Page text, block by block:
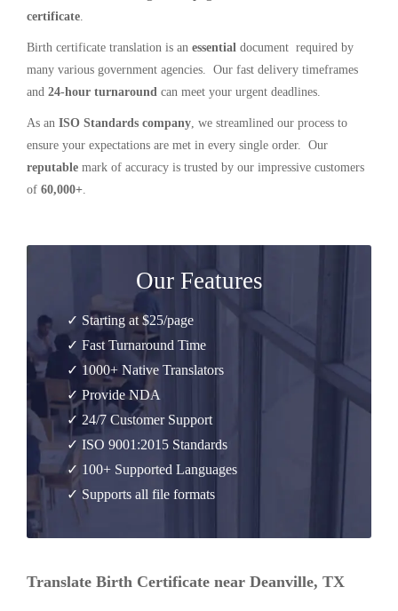
certificate.
Birth certificate translation is an essential document required by
many various government agencies. Our fast delivery timeframes
and 24-hour turnaround can meet your urgent deadlines.
As an ISO Standards company, we streamlined our process to
ensure your expectations are met in every single order. Our
reputable mark of accuracy is trusted by our impressive customers
of 60,000+.
Our Features
✓ Starting at $25/page
✓ Fast Turnaround Time
✓ 1000+ Native Translators
✓ Provide NDA
✓ 24/7 Customer Support
✓ ISO 9001:2015 Standards
✓ 100+ Supported Languages
✓ Supports all file formats
Translate Birth Certificate near Deanville, TX